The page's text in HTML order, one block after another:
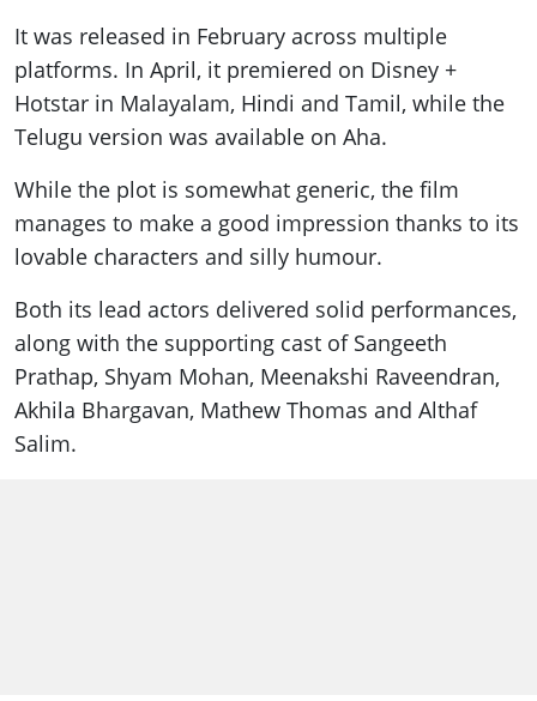
It was released in February across multiple
platforms. In April, it premiered on Disney +
Hotstar in Malayalam, Hindi and Tamil, while the
Telugu version was available on Aha.
While the plot is somewhat generic, the film
manages to make a good impression thanks to its
lovable characters and silly humour.
Both its lead actors delivered solid performances,
along with the supporting cast of Sangeeth
Prathap, Shyam Mohan, Meenakshi Raveendran,
Akhila Bhargavan, Mathew Thomas and Althaf
Salim.